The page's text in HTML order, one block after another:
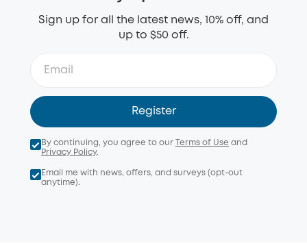
Sign up for all the latest news, 10% off, and
up to $50 off.
Register
By continuing, you agree to our Terms of Use and
Privacy Policy.
Email me with news, offers, and surveys (opt-out
anytime).